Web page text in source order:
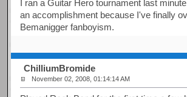
I ran a Guitar Hero tournament last
an accomplishment because I've finally
Bemanigger fanboyism.
ChilliumBromide
November 02, 2008, 01:14:14 AM